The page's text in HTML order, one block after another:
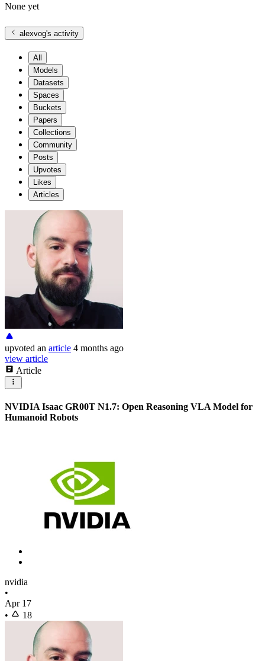
None yet
alexvog's activity
All
Models
Datasets
Spaces
Buckets
Papers
Collections
Community
Posts
Upvotes
Likes
Articles
upvoted an article 4 months ago
view article
Article
NVIDIA Isaac GR00T N1.7: Open Reasoning VLA Model for
Humanoid Robots
nvidia
•
Apr 17
•
18